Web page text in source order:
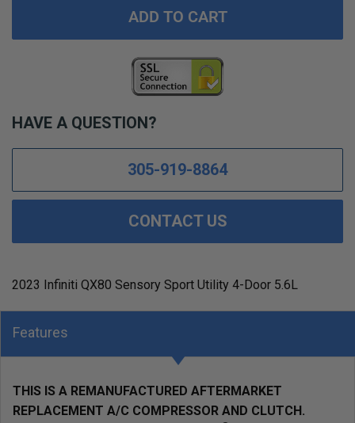
ADD TO CART
HAVE A QUESTION?
305-919-8864
CONTACT US
2023 Infiniti QX80 Sensory Sport Utility 4-Door 5.6L
Features
THIS IS A REMANUFACTURED AFTERMARKET
REPLACEMENT A/C COMPRESSOR AND CLUTCH.